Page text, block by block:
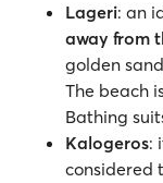
Lageri: an
away from
golden
The beach
Bathing
Kalogeros:
considered